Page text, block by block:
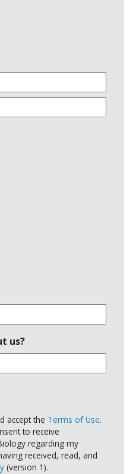
us?
accept the Terms of Use.
to receive
regarding my
received, read, and
(version 1).